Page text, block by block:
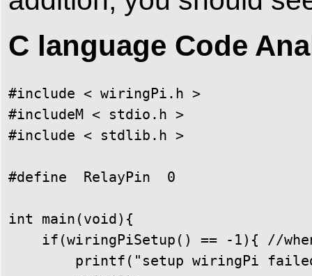
C language Code
#include < wiringPi.h >
#includeM < stdio.h >
#include < stdlib.h >
#define  RelayPin  0
int main(void){
if(wiringPiSetup() == -1){ //
printf("setup wiringPi